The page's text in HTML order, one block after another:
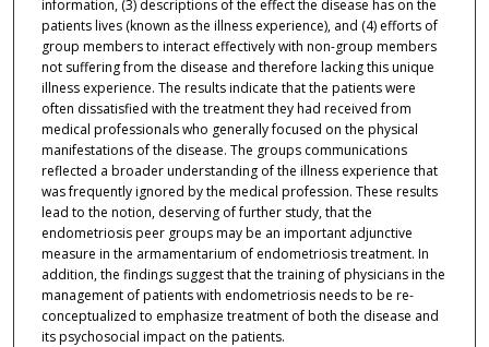
information, (3) descriptions of the effect the disease has on the
patients lives (known as the illness experience), and (4) efforts of
group members to interact effectively with non-group members
not suffering from the disease and therefore lacking this unique
illness experience. The results indicate that the patients were
often dissatisfied with the treatment they had received from
medical professionals who generally focused on the physical
manifestations of the disease. The groups communications
reflected a broader understanding of the illness experience that
was frequently ignored by the medical profession. These results
lead to the notion, deserving of further study, that the
endometriosis peer groups may be an important adjunctive
measure in the armamentarium of endometriosis treatment. In
addition, the findings suggest that the training of physicians in the
management of patients with endometriosis needs to be re-
conceptualized to emphasize treatment of both the disease and
its psychosocial impact on the patients.